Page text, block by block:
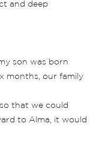
and deep
son was born
months, our family
that we could
to Alma, it would